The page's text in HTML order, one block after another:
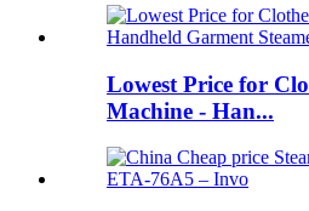
Lowest Price for
Machine - Han...